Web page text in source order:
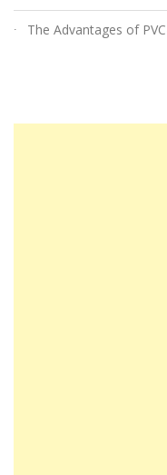
The Advantages of